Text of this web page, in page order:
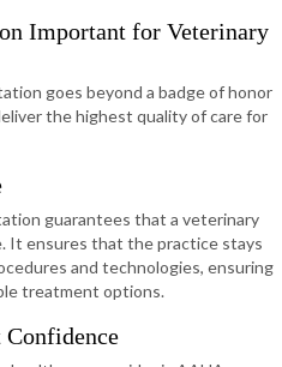
Important for Veterinary
goes beyond a badge of honor
the highest quality of care for
guarantees that a veterinary
It ensures that the practice stays
and technologies, ensuring
treatment options.
Confidence